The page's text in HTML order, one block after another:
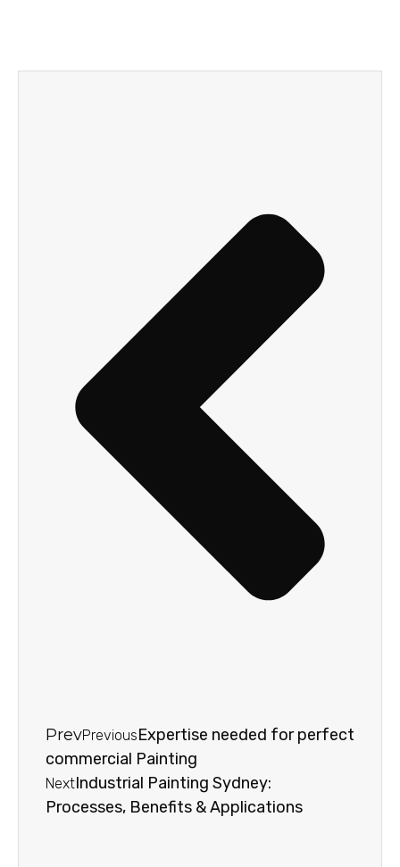
PrevPreviousExpertise needed for perfect
commercial Painting
NextIndustrial Painting Sydney:
Processes, Benefits & Applications